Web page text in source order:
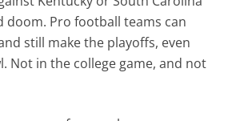
doom. Pro football teams can
still make the playoffs, even
Not in the college game, and not